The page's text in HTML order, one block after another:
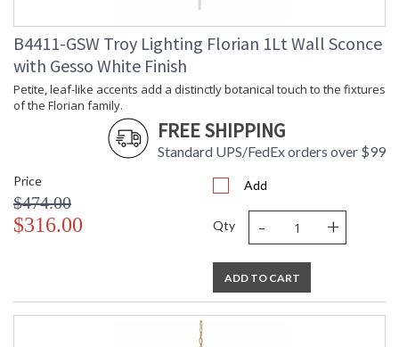
: '782042405608
Wire Length
: 120
Chain Length
: 72" Chain
Voltage
: 120V
Bulb Quantity
: 5
Bulb Type
: 60
: G16.5
Lamp Included
Energy Star
Additional Note
: Dark Sky: No
Number of Cartons
: 1
: UPS/FedEx
: PH
B4411-GSW Troy Lighting Florian 1Lt Wall Sconce
with Gesso White Finish
Petite, leaf-like accents add a distinctly botanical touch to the fixtures
of the Florian family.
FREE SHIPPING
Standard UPS/FedEx orders over $99
Price
$474.00
$316.00
Add
Qty - +
ADD TO CART